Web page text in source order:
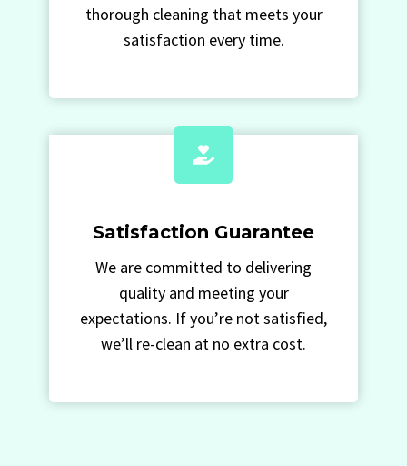
thorough cleaning that meets your
satisfaction every time.
Satisfaction Guarantee
We are committed to delivering
quality and meeting your
expectations. If you’re not satisfied,
we’ll re-clean at no extra cost.